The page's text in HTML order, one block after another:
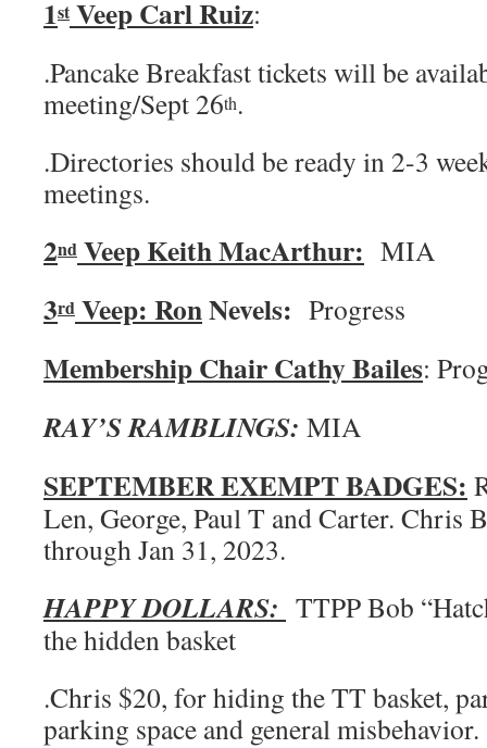
1st Veep Carl Ruiz:
.Pancake Breakfast tickets will be
meeting/Sept 26th.
.Directories should be ready in 2-3
meetings.
2nd Veep Keith MacArthur: MIA
3rd Veep: RonNevels: Progress
Membership Chair Cathy Bailes:
RAY’S RAMBLINGS: MIA
SEPTEMBER EXEMPT BADGES:
Len, George, Paul T and Carter. Chris
through Jan 31, 2023.
HAPPY DOLLARS: TTPP Bob
the hidden basket
.Chris $20, for hiding the TT basket,
parking space and general misbehavior.